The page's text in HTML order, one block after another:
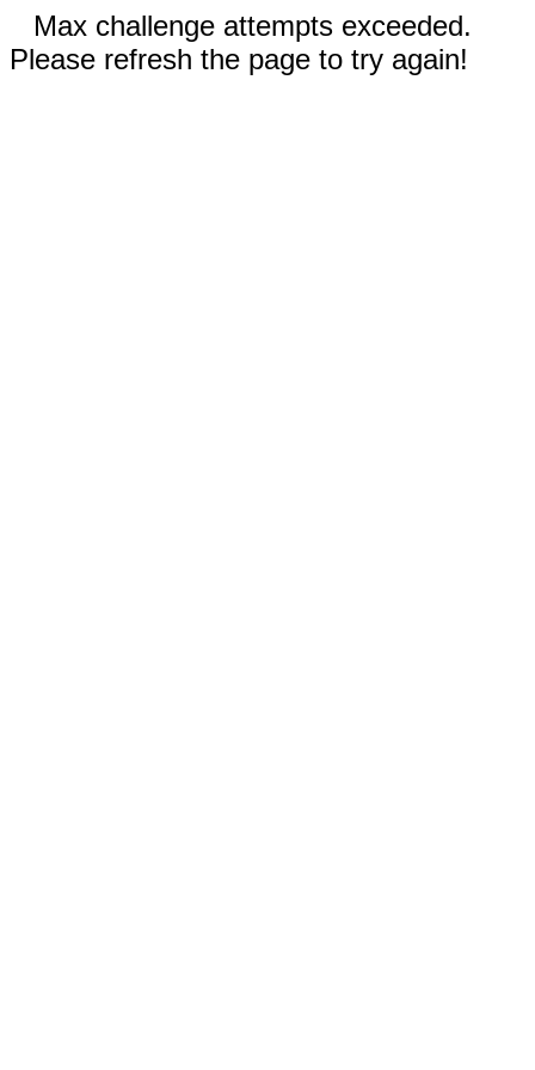
Max challenge attempts exceeded.
Please refresh the page to try again!